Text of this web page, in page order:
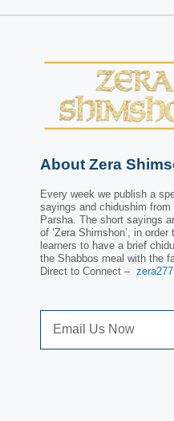
About Zera
Every week we publish a
sayings and chidushim from
Parsha. The short sayings
of ‘Zera Shimshon’, in
learners to have a brief
the Shabbos meal with the
Direct to Connect –